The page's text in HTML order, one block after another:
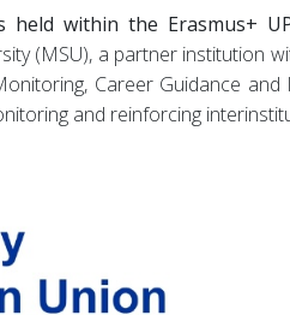
within the Erasmus+
(MSU), a partner institution
Career Guidance
and reinforcing